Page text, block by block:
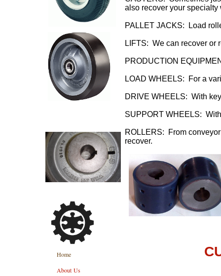
also recover your
PALLET JACKS: Load
LIFTS: We can recover or
PRODUCTION
LOAD WHEELS: For a
DRIVE WHEELS: With
SUPPORT WHEELS:
ROLLERS: From
recover.
Home
About Us